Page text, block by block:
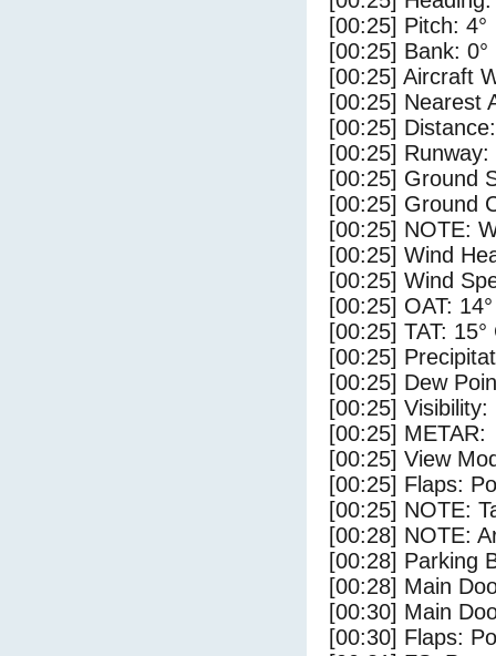
[00:25] Pitch: 4°
[00:25] Bank: 0°
[00:25] Aircraft
[00:25] Nearest
[00:25]
[00:25] Runway:
[00:25] Ground
[00:25] Ground
[00:25] NOTE:
[00:25] Wind
[00:25] Wind
[00:25] OAT:
[00:25] TAT: 15°
[00:25]
[00:25] Dew
[00:25] Visibility:
[00:25] METAR:
[00:25] View
[00:25] Flaps:
[00:25] NOTE:
[00:28] NOTE:
[00:28] Parking
[00:28] Main
[00:30] Main
[00:30] Flaps: